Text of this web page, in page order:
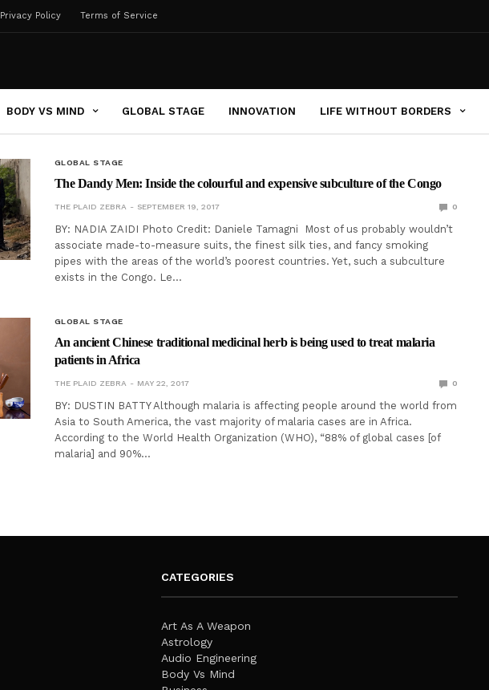
Privacy Policy Terms of Service
BODY VS MIND GLOBAL STAGE INNOVATION LIFE WITHOUT BORDERS
GLOBAL STAGE
The Dandy Men: Inside the colourful and expensive subculture of the Congo
THE PLAID ZEBRA SEPTEMBER 19, 2017 0
BY: NADIA ZAIDI Photo Credit: Daniele Tamagni Most of us probably wouldn’t
associate made-to-measure suits, the finest silk ties, and fancy smoking
pipes with the areas of the world’s poorest countries. Yet, such a subculture
exists in the Congo. Le…
GLOBAL STAGE
An ancient Chinese traditional medicinal herb is being used to treat malaria
patients in Africa
THE PLAID ZEBRA MAY 22, 2017 0
BY: DUSTIN BATTY Although malaria is affecting people around the world from
Asia to South America, the vast majority of malaria cases are in Africa.
According to the World Health Organization (WHO), “88% of global cases [of
malaria] and 90%…
CATEGORIES
Art As A Weapon
Astrology
Audio Engineering
Body Vs Mind